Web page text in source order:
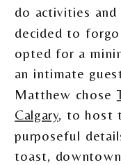
do activities
decided to
opted for a
an intimate
Matthew chose
Calgary, to host
purposeful
toast,